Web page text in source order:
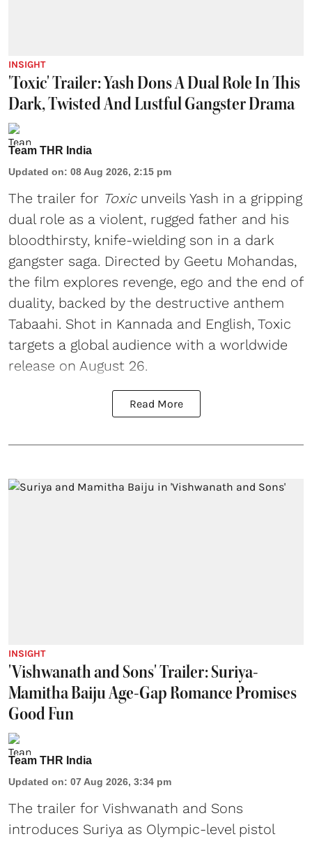
INSIGHT
'Toxic' Trailer: Yash Dons A Dual Role In This
Dark, Twisted And Lustful Gangster Drama
Team THR India
Updated on: 08 Aug 2026, 2:15 pm
The trailer for Toxicunveils Yash in a gripping
dual role as a violent, rugged father and his
bloodthirsty, knife-wielding son in a dark
gangster saga. Directed by Geetu Mohandas,
the film explores revenge, ego and the end of
duality, backed by the destructive anthem
Tabaahi. Shot in Kannada and English, Toxic
targets a global audience with a worldwide
release on August 26.
Read More
INSIGHT
'Vishwanath and Sons' Trailer: Suriya-
Mamitha Baiju Age-Gap Romance Promises
Good Fun
Team THR India
Updated on: 07 Aug 2026, 3:34 pm
The trailer for Vishwanath and Sons
introduces Suriya as Olympic-level pistol